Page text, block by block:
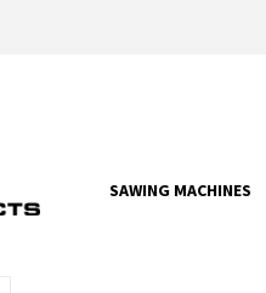
SAWING MACHINES